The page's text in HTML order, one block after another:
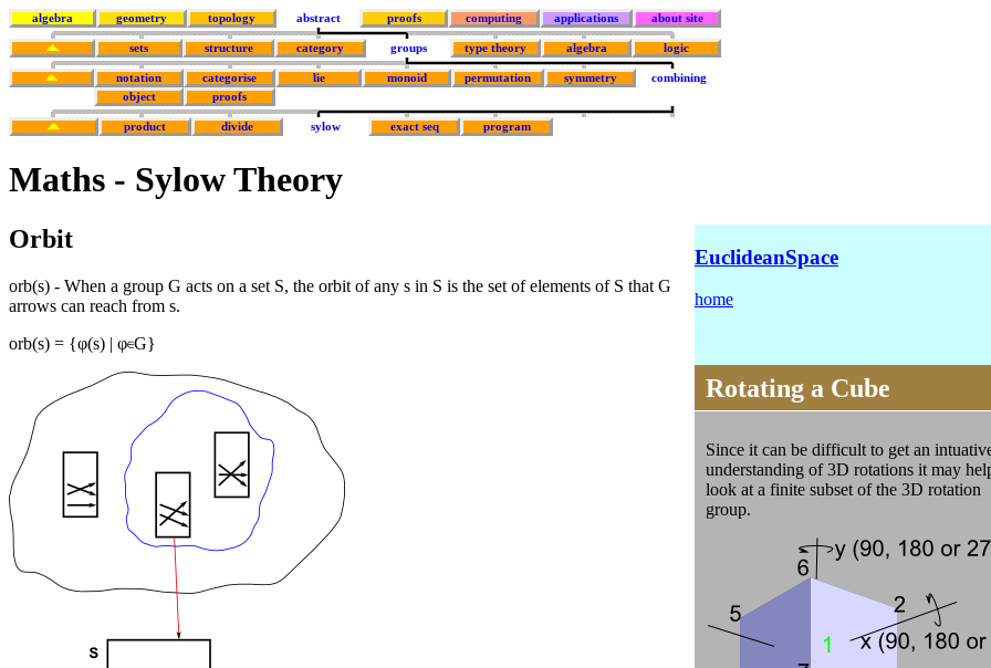
algebra geometry topology abstract proofs computing applications about site
sets structure category groups type theory algebra logic
notation categorise lie monoid permutation symmetry
combining
object
proofs
product divide sylow exact seq program
Maths - Sylow Theory
Orbit
orb(s) - When a group G acts on a set S, the orbit of any s in S is the set of elements of S that G
arrows can reach from s.
orb(s) = {φ(s) | φ G}
EuclideanSpace
home
Rotating a Cube
Since it can be difficult to get an
understanding of 3D rotations it may
look at a finite subset of the 3D rotation
group.